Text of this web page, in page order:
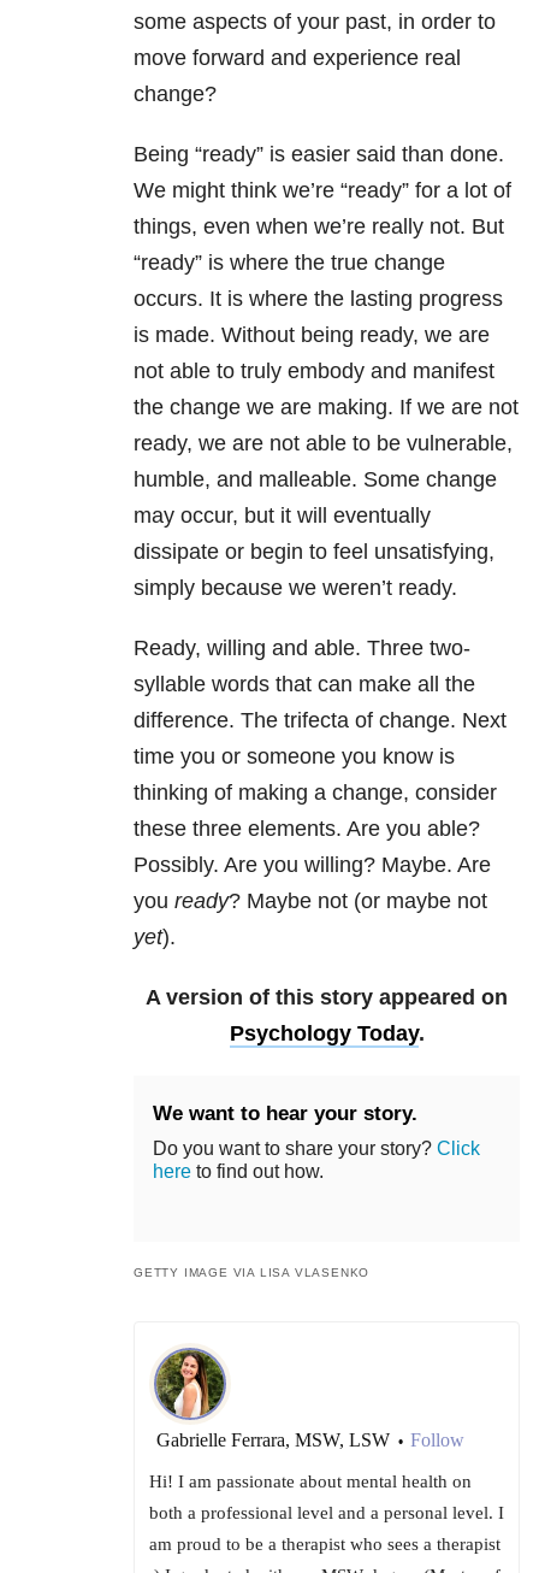
some aspects of your past, in order to
move forward and experience real
change?
Being “ready” is easier said than done.
We might think we’re “ready” for a lot of
things, even when we’re really not. But
“ready” is where the true change
occurs. It is where the lasting progress
is made. Without being ready, we are
not able to truly embody and manifest
the change we are making. If we are not
ready, we are not able to be vulnerable,
humble, and malleable. Some change
may occur, but it will eventually
dissipate or begin to feel unsatisfying,
simply because we weren’t ready.
Ready, willing and able. Three two-
syllable words that can make all the
difference. The trifecta of change. Next
time you or someone you know is
thinking of making a change, consider
these three elements. Are you able?
Possibly. Are you willing? Maybe. Are
you ready? Maybe not (or maybe not
yet).
A version of this story appeared on
Psychology Today.
We want to hear your story.
Do you want to share your story? Click
here to find out how.
GETTY IMAGE VIA LISA VLASENKO
Gabrielle Ferrara, MSW, LSW • Follow
Hi! I am passionate about mental health on
both a professional level and a personal level. I
am proud to be a therapist who sees a therapist